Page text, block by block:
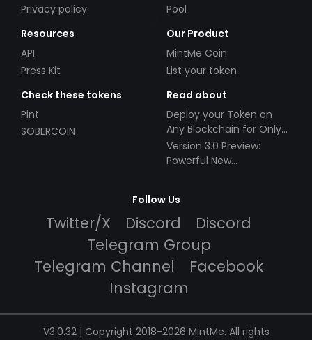
Privacy policy
Pool
Resources
API
Press Kit
Our Product
MintMe Coin
List your token
Check these tokens
Pint
SOBERCOIN
Read about
Deploy your Token on
Any Blockchain for Only
$49!
Version 3.0 Preview:
Powerful New
Follow Us
Twitter/X Discord
Discord
Telegram Group
Telegram Channel
Facebook
Instagram
V3.0.32 | Copyright 2018-2026 MintMe. All rights